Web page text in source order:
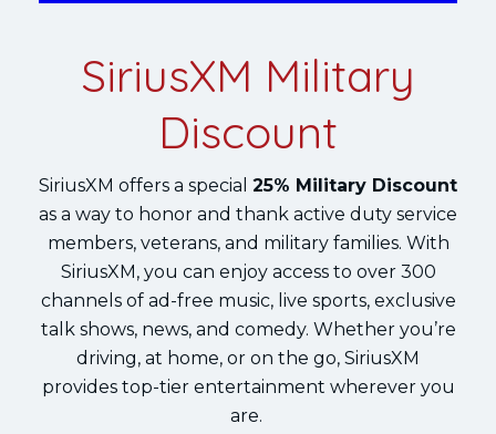
SiriusXM Military
Discount
SiriusXM offers a special 25% Military Discount
as a way to honor and thank active duty service
members, veterans, and military families. With
SiriusXM, you can enjoy access to over 300
channels of ad-free music, live sports, exclusive
talk shows, news, and comedy. Whether you’re
driving, at home, or on the go, SiriusXM
provides top-tier entertainment wherever you
are.